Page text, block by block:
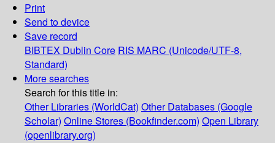
Print
Send to device
Save record
BIBTEX Dublin Core RIS MARC (Unicode/UTF-8,
Standard)
More searches
Search for this title in:
Other Libraries (WorldCat) Other Databases (Google
Scholar) Online Stores (Bookfinder.com) Open Library
(openlibrary.org)